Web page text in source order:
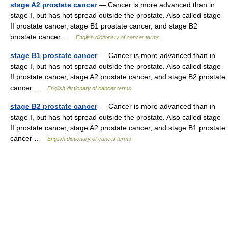
stage A2 prostate cancer— Cancer is more advanced than in
stage I, but has not spread outside the prostate. Also called stage
II prostate cancer, stage B1 prostate cancer, and stage B2
prostate cancer …
English dictionary of cancer terms
stage B1 prostate cancer— Cancer is more advanced than in
stage I, but has not spread outside the prostate. Also called stage
II prostate cancer, stage A2 prostate cancer, and stage B2 prostate
cancer …
English dictionary of cancer terms
stage B2 prostate cancer— Cancer is more advanced than in
stage I, but has not spread outside the prostate. Also called stage
II prostate cancer, stage A2 prostate cancer, and stage B1 prostate
cancer …
English dictionary of cancer terms